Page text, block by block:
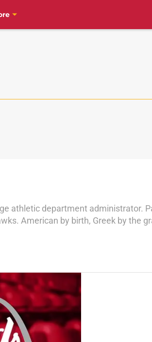
athletic department administrator.
American by birth, Greek by the